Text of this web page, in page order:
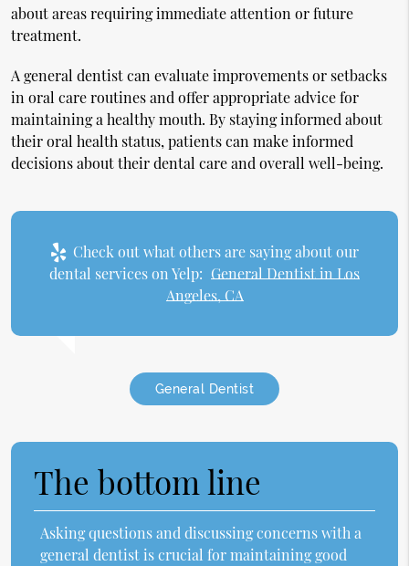
about areas requiring immediate attention or future
treatment.
A general dentist can evaluate improvements or setbacks
in oral care routines and offer appropriate advice for
maintaining a healthy mouth. By staying informed about
their oral health status, patients can make informed
decisions about their dental care and overall well-being.
Check out what others are saying about our
dental services on Yelp: General Dentist in Los
Angeles, CA
General Dentist
The bottom line
Asking questions and discussing concerns with a
general dentist is crucial for maintaining good